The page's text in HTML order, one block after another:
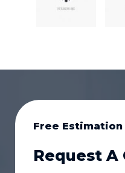
Free Estimation
Request A